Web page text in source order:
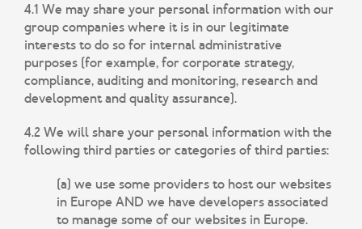
4.1 We may share your personal information with our
group companies where it is in our legitimate
interests to do so for internal administrative
purposes (for example, for corporate strategy,
compliance, auditing and monitoring, research and
development and quality assurance).
4.2 We will share your personal information with the
following third parties or categories of third parties:
(a) we use some providers to host our websites
in Europe AND we have developers associated
to manage some of our websites in Europe.